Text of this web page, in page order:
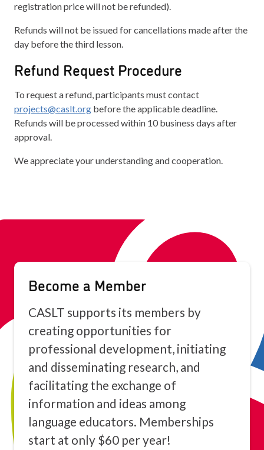
registration price will not be refunded).
Refunds will not be issued for cancellations made after the
day before the third lesson.
Refund Request Procedure
To request a refund, participants must contact
projects@caslt.org before the applicable deadline.
Refunds will be processed within 10 business days after
approval.
We appreciate your understanding and cooperation.
Become a Member
CASLT supports its members by
creating opportunities for
professional development, initiating
and disseminating research, and
facilitating the exchange of
information and ideas among
language educators. Memberships
start at only $60 per year!